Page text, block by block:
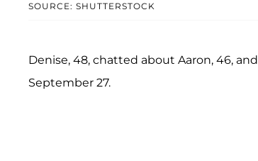
SOURCE: SHUTTERSTOCK
Denise, 48, chatted about Aaron, 46, and
September 27.